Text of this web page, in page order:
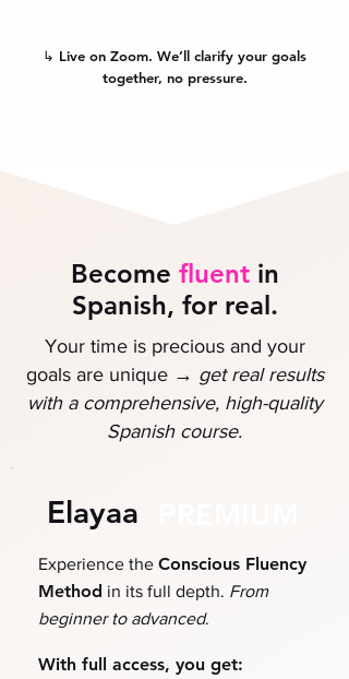
↳ Live on Zoom. We’ll clarify your goals
together, no pressure.
Become fluentin
Spanish, for real.
Your time is precious and your
goals are unique → get real results
with a comprehensive, high-quality
Spanish course.
Elayaa
Experience the Conscious Fluency
Method in its full depth. From
beginner to advanced.
With full access, you get: